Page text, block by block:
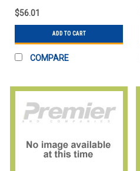
3"X165' BLUE
$56.01
ADD TO CART
COMPARE